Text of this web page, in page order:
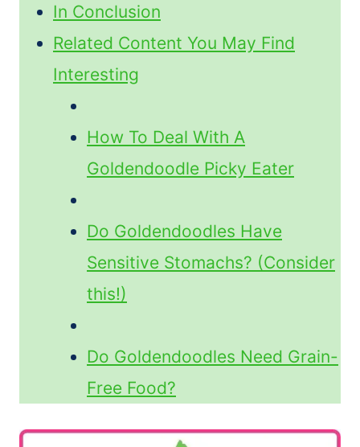
In Conclusion
Related Content You May Find
Interesting
How To Deal With A
Goldendoodle Picky Eater
Do Goldendoodles Have
Sensitive Stomachs? (Consider
this!)
Do Goldendoodles Need Grain-
Free Food?